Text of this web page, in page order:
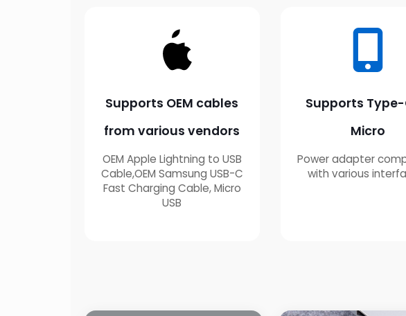
Supports OEM cables
from various vendors
OEM Apple Lightning to USB
Cable,OEM Samsung USB-C
Fast Charging Cable, Micro
USB
Supports
Micro
Power adapter
with various